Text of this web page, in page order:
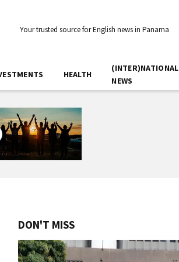
Your trusted source for English news in Panama
HEALTH
(INTER)NATIONAL
NEWS
DON'T MISS